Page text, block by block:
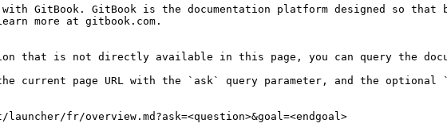
GitBook. GitBook is the documentation platform designed so that
more at gitbook.com.
that is not directly available in this page, you can query the
the current page URL with the `ask` query parameter, and the optional
fr/overview.md?ask=<question>&goal=<endgoal>